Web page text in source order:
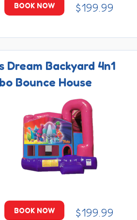
BOOK NOW $199.99
Dream Backyard 4n1
Bounce House
BOOK NOW $199.99